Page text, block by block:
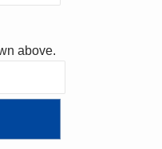
above.